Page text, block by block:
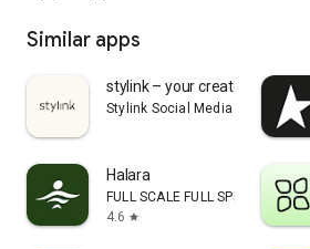
Similar apps
stylink – your creator tool
Stylink Social Media GmbH
Halara
FULL SCALE FULL SPEED PTE.LTD.
4.6 star